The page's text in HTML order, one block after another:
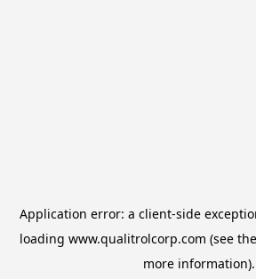
Application error: a client-side
loading www.qualitrolcorp.com (see the
more information).